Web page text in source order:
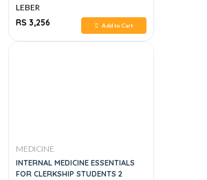
LEBER
RS 3,256
Add to Cart
MEDICINE
INTERNAL MEDICINE ESSENTIALS
FOR CLERKSHIP STUDENTS 2